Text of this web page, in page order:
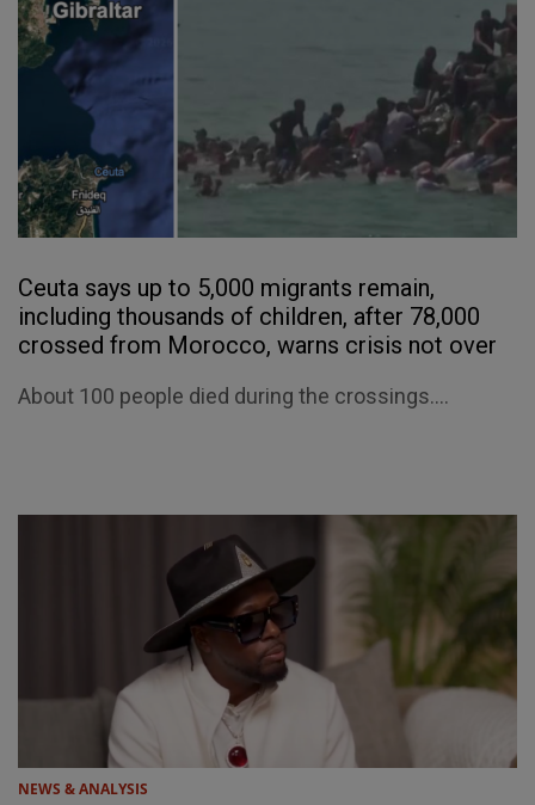
Ceuta says up to 5,000 migrants remain,
including thousands of children, after 78,000
crossed from Morocco, warns crisis not over
About 100 people died during the crossings....
NEWS & ANALYSIS